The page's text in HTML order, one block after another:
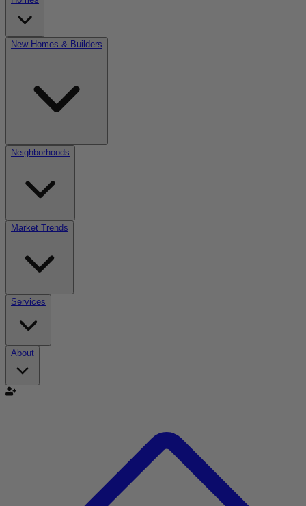
New Homes & Builders
Neighborhoods
Market Trends
Services
About